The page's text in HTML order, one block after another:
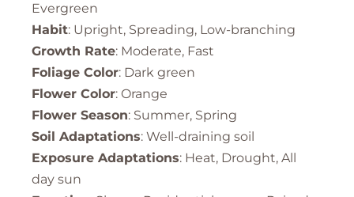
Evergreen
Habit: Upright, Spreading, Low-branching
Growth Rate: Moderate, Fast
Foliage Color: Dark green
Flower Color: Orange
Flower Season: Summer, Spring
Soil Adaptations: Well-draining soil
Exposure Adaptations: Heat, Drought, All
day sun